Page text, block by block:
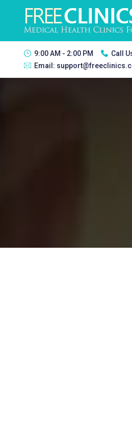
9:00 AM - 2:00 PM Call
Email: